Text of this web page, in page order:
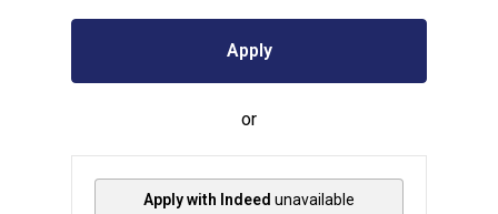
Apply
or
Apply with Indeed unavailable